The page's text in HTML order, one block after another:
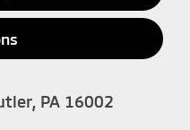
PA 16002